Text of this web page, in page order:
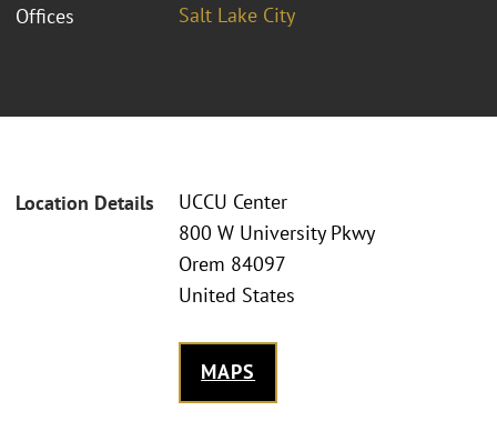
Offices
Salt Lake City
Location Details
UCCU Center
800 W University Pkwy
Orem 84097
United States
MAPS